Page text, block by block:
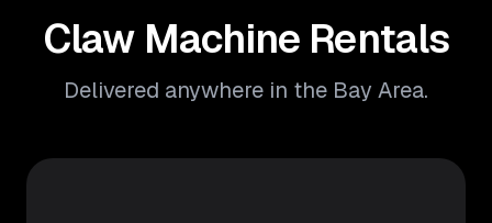
Claw Machine Rentals
Delivered anywhere in the Bay Area.